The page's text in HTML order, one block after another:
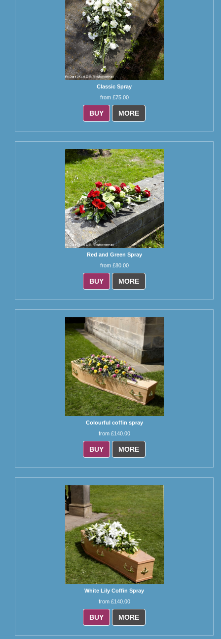
Classic Spray
from £75.00
BUY MORE
Red and Green Spray
from £80.00
BUY MORE
Colourful coffin spray
from £140.00
BUY MORE
White Lily Coffin Spray
from £140.00
BUY MORE